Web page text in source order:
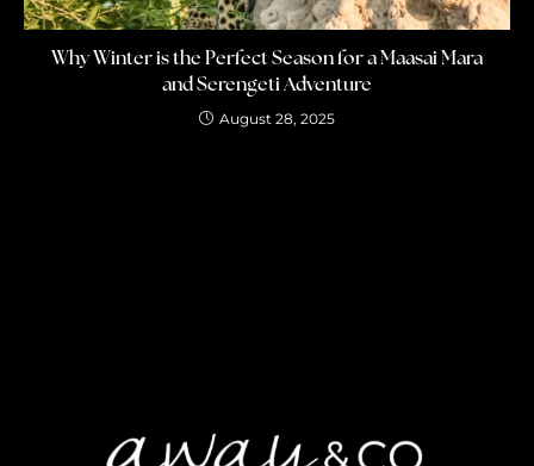
Why Winter is the Perfect Season for a Maasai Mara
and Serengeti Adventure
August 28, 2025